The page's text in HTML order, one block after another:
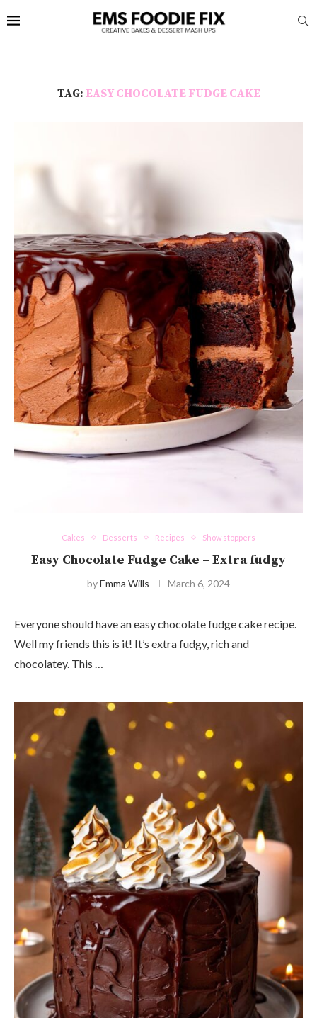
TAG: EASY CHOCOLATE FUDGE CAKE
Cakes Desserts Recipes Show stoppers
Easy Chocolate Fudge Cake – Extra fudgy
byEmma Wills March 6, 2024
Everyone should have an easy chocolate fudge cake recipe.
Well my friends this is it! It’s extra fudgy, rich and
chocolatey. This …